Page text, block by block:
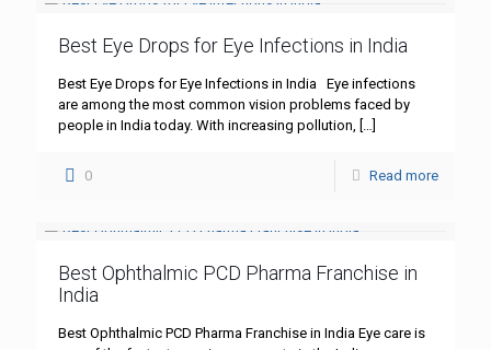
Best Eye Drops for Eye Infections in India
Best Eye Drops for Eye Infections in India Eye infections
are among the most common vision problems faced by
people in India today. With increasing pollution,
0 Read more
Best Ophthalmic PCD Pharma Franchise in
India
Best Ophthalmic PCD Pharma Franchise in India Eye care is